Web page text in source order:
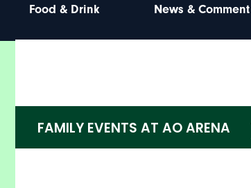
Food & Drink News & Comment
FAMILY EVENTS AT AO ARENA